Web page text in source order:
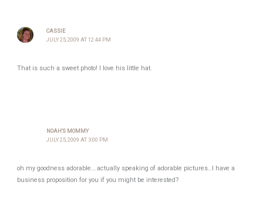
CASSIE
JULY 25, 2009 AT 12:44 PM
That is such a sweet photo! I love his little hat.
NOAH'S MOMMY
JULY 25, 2009 AT 3:00 PM
oh my goodness adorable….actually speaking of adorable pictures…I have a
business proposition for you if you might be interested?